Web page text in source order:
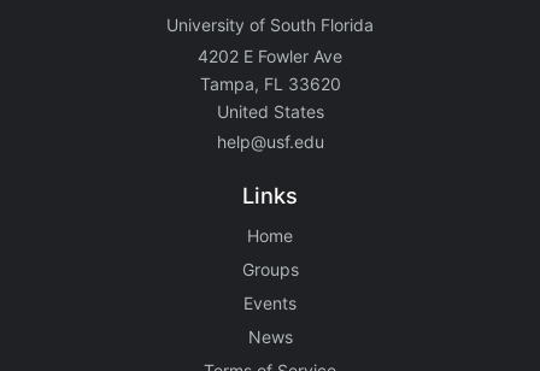
University of South Florida
4202 E Fowler Ave
Tampa, FL 33620
United States
help@usf.edu
Links
Home
Groups
Events
News